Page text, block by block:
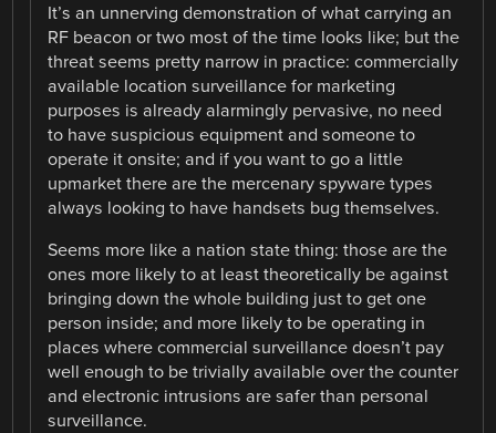
It’s an unnerving demonstration of what carrying an
RF beacon or two most of the time looks like; but the
threat seems pretty narrow in practice: commercially
available location surveillance for marketing
purposes is already alarmingly pervasive, no need
to have suspicious equipment and someone to
operate it onsite; and if you want to go a little
upmarket there are the mercenary spyware types
always looking to have handsets bug themselves.
Seems more like a nation state thing: those are the
ones more likely to at least theoretically be against
bringing down the whole building just to get one
person inside; and more likely to be operating in
places where commercial surveillance doesn’t pay
well enough to be trivially available over the counter
and electronic intrusions are safer than personal
surveillance.